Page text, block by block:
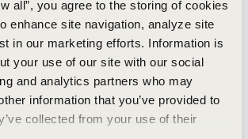
all”, you agree to the storing of cookies
enhance site navigation, analyze site
in our marketing efforts. Information is
your use of our site with our social
and analytics partners who may
information that you’ve provided to
collected from your use of their
has occurred. An error report has